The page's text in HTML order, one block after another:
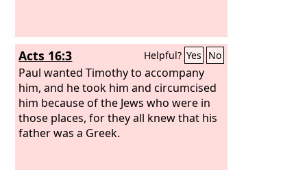
Acts 16:3 Helpful? Yes No
Paul wanted Timothy to accompany
him, and he took him and circumcised
him because of the Jews who were in
those places, for they all knew that his
father was a Greek.